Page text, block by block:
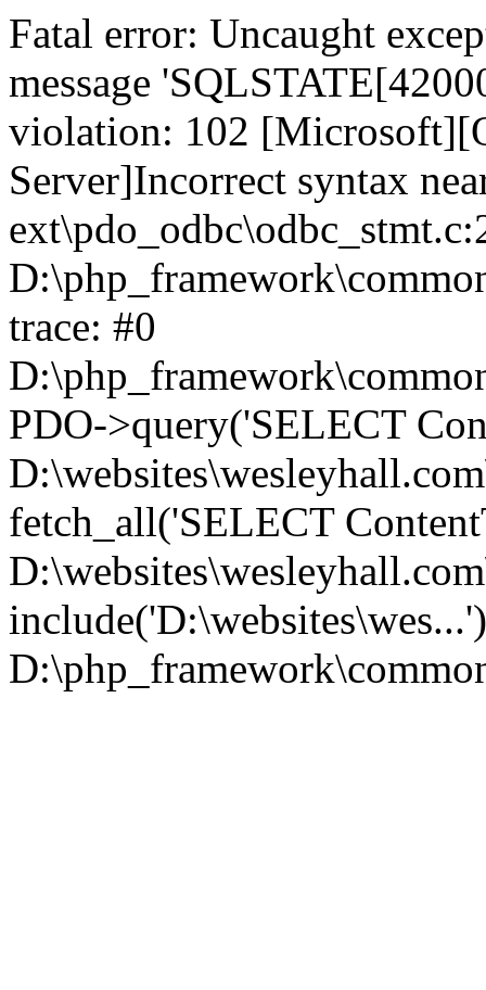
Fatal error: Uncaught
message
violation: 102
Server]Incorrect syntax
trace: #0
PDO->query('SELECT
fetch_all('SELECT